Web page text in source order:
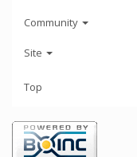
Community
Site
Top